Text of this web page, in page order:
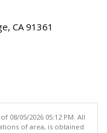
CA 91361
08/05/2026 05:12 PM. All
of area, is obtained